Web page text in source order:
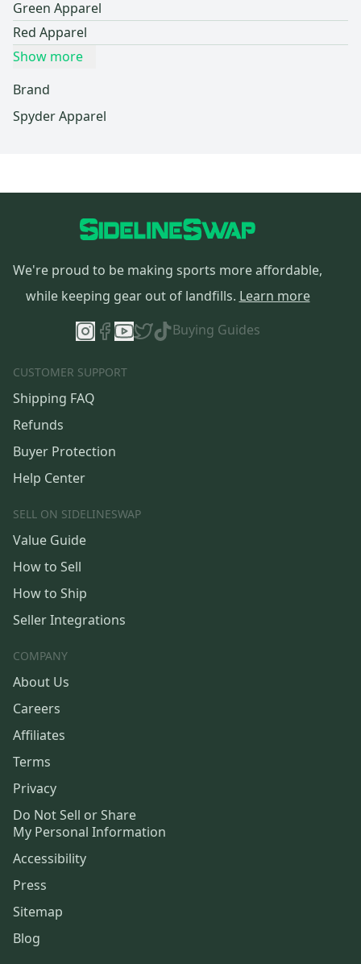
Green Apparel
Red Apparel
Show more
Brand
Spyder Apparel
We're proud to be making sports more affordable,
while keeping gear out of landfills. Learn more
Buying Guides
CUSTOMER SUPPORT
Shipping FAQ
Refunds
Buyer Protection
Help Center
SELL ON SIDELINESWAP
Value Guide
How to Sell
How to Ship
Seller Integrations
COMPANY
About Us
Careers
Affiliates
Terms
Privacy
Do Not Sell or Share
My Personal Information
Accessibility
Press
Sitemap
Blog